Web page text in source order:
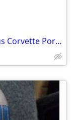
Lot of Maisto Die Cast Sports Cars Lotus Corvette Porsche Jaguar Lotus